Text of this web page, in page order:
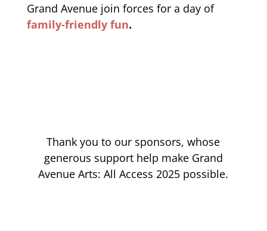
Grand Avenue join forces for a day of
family-friendly fun.
Thank you to our sponsors, whose
generous support help make Grand
Avenue Arts: All Access 2025 possible.